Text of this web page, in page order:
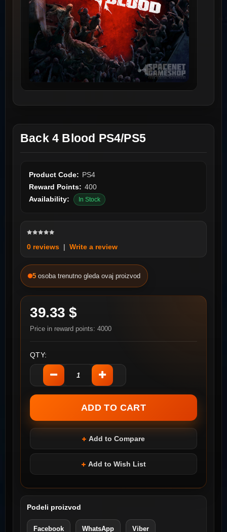
Back 4 Blood PS4/PS5
Product Code: PS4
Reward Points: 400
Availability:
In Stock
0 reviews | Write a review
5 osoba trenutno gleda ovaj proizvod
39.33 $
Price in reward points: 4000
QTY:
Add to Compare
Add to Wish List
Podeli proizvod
Facebook WhatsApp Viber